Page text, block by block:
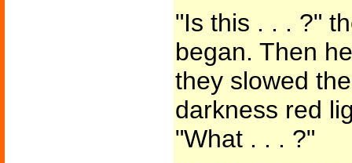
"Is this . . . ?"
began. Then
they slowed
darkness red
"What . . . ?"